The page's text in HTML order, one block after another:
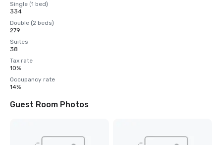
Single (1 bed)
334
Double (2 beds)
279
Suites
38
Tax rate
10%
Occupancy rate
14%
Guest Room Photos